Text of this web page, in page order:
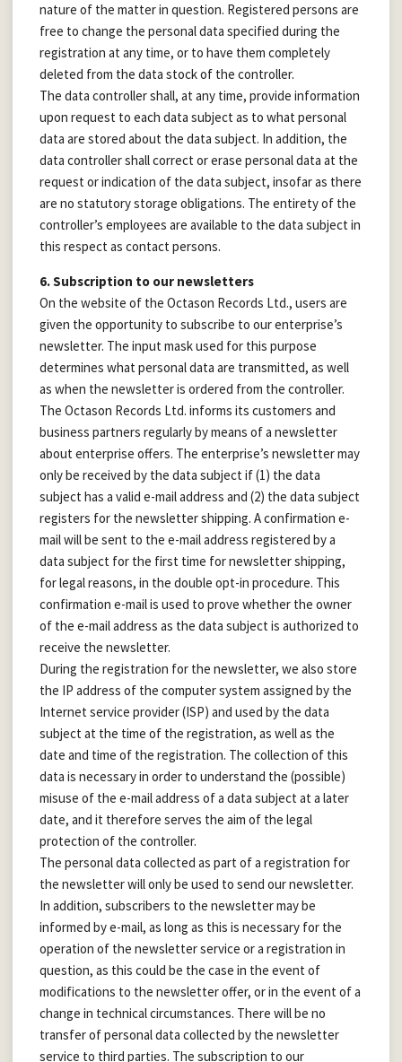
nature of the matter in question. Registered persons are
free to change the personal data specified during the
registration at any time, or to have them completely
deleted from the data stock of the controller.
The data controller shall, at any time, provide information
upon request to each data subject as to what personal
data are stored about the data subject. In addition, the
data controller shall correct or erase personal data at the
request or indication of the data subject, insofar as there
are no statutory storage obligations. The entirety of the
controller’s employees are available to the data subject in
this respect as contact persons.
6. Subscription to our newsletters
On the website of the Octason Records Ltd., users are
given the opportunity to subscribe to our enterprise’s
newsletter. The input mask used for this purpose
determines what personal data are transmitted, as well
as when the newsletter is ordered from the controller.
The Octason Records Ltd. informs its customers and
business partners regularly by means of a newsletter
about enterprise offers. The enterprise’s newsletter may
only be received by the data subject if (1) the data
subject has a valid e-mail address and (2) the data subject
registers for the newsletter shipping. A confirmation e-
mail will be sent to the e-mail address registered by a
data subject for the first time for newsletter shipping,
for legal reasons, in the double opt-in procedure. This
confirmation e-mail is used to prove whether the owner
of the e-mail address as the data subject is authorized to
receive the newsletter.
During the registration for the newsletter, we also store
the IP address of the computer system assigned by the
Internet service provider (ISP) and used by the data
subject at the time of the registration, as well as the
date and time of the registration. The collection of this
data is necessary in order to understand the (possible)
misuse of the e-mail address of a data subject at a later
date, and it therefore serves the aim of the legal
protection of the controller.
The personal data collected as part of a registration for
the newsletter will only be used to send our newsletter.
In addition, subscribers to the newsletter may be
informed by e-mail, as long as this is necessary for the
operation of the newsletter service or a registration in
question, as this could be the case in the event of
modifications to the newsletter offer, or in the event of a
change in technical circumstances. There will be no
transfer of personal data collected by the newsletter
service to third parties. The subscription to our